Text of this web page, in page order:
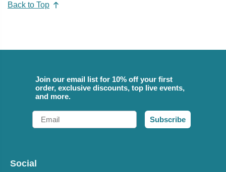
Back to Top
Join our email list for 10% off your first
order, exclusive discounts, top live events,
and more.
Email
Subscribe
Social